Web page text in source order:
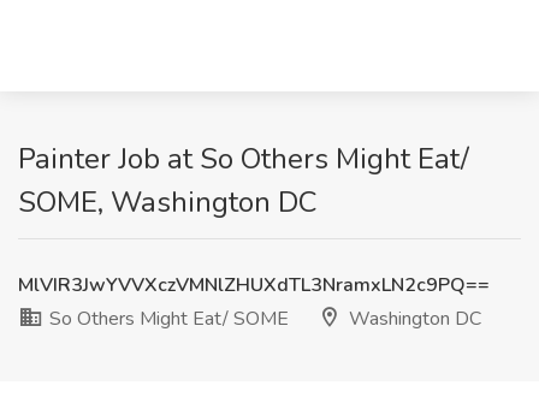
Painter Job at So Others Might Eat/
SOME, Washington DC
MlVIR3JwYVVXczVMNlZHUXdTL3NramxLN2c9PQ==
So Others Might Eat/ SOME
Washington DC